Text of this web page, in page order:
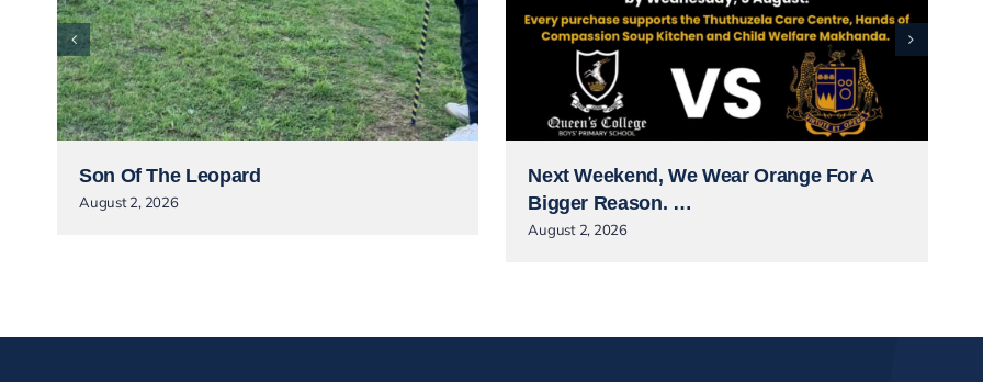
Son Of The Leopard
August 2, 2026
Next Weekend, We Wear Orange For A
Bigger Reason. …
August 2, 2026